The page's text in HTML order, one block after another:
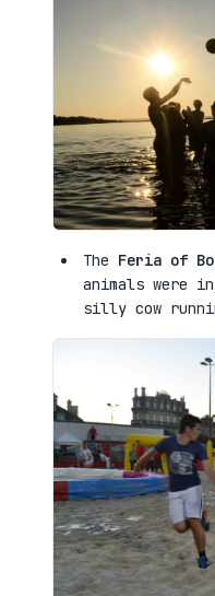
The Feria of
animals were
silly cow